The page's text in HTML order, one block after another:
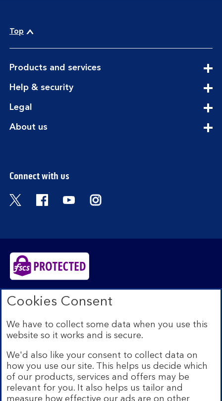
Top
Products and servicesexpandable
Help & securityexpandable
Legal
About usexpandable
Connect with us
Visit the Bank of Scotland Twitter page.
Visit the Bank of Scotland Facebook
Visit the Bank of Scotland
Visit the Bank of Scotland
Bank of Scotland plc. Registered in Scotland No.
SC327000. Registered Office: The Mound, Edinburgh
Authority and regulated by the Financial Conduct
Authority and the Prudential Regulation Authority under
We’re part of Lloyds Banking Group. Some of the
products and services on our website are provided by
different companies within the Group. You can find more
details on ourbrands and legal entities page.
Cookies Consent
We have to collect some data when you use this
website so it works and is secure.
We'd also like your consent to collect data on
how you use our site. This helps us decide which
of our products, services and offers may be
relevant for you. It also helps us tailor and
measure how effective our ads are on other